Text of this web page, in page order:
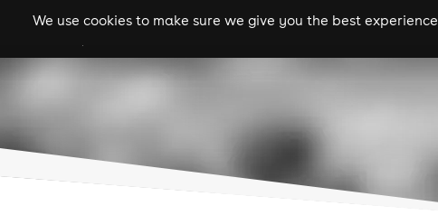
We use cookies to make sure we give you the best
gigs clubs festivals